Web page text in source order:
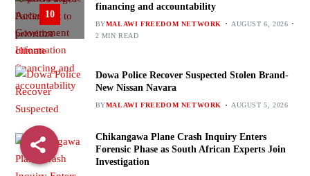
10
financing and accountability
BYMALAWI FREEDOM NETWORK
AUGUST 6, 2026
2 MIN READ
Dowa Police Recover Suspected Stolen Brand-
New Nissan Navara
BYMALAWI FREEDOM NETWORK AUGUST 5, 2026
Chikangawa Plane Crash Inquiry Enters
Forensic Phase as South African Experts Join
Investigation